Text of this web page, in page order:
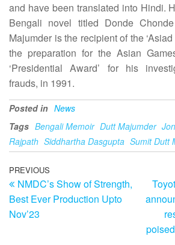
and have been translated into Hindi.
Bengali novel titled Donde
Majumder is the recipient of the
the preparation for the Asian
‘Presidential Award’ for his
frauds, in 1991.
Posted in News
Tags Bengali Memoir Dutt Majumder
Rajpath Siddhartha Dasgupta Sumit Dutt
Post
navigation
Previous
Post
PREVIOUS
NMDC’s Show of Strength,
Best Ever Production Upto
Nov’23